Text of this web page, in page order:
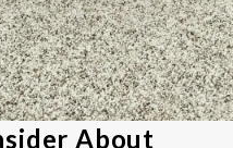
About